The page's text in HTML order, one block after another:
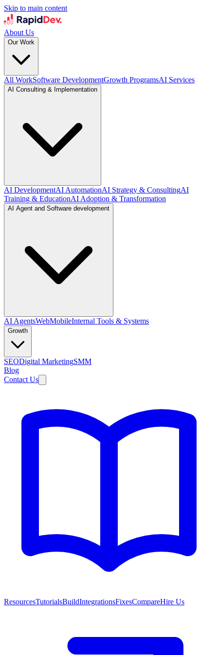
Skip to main content
About Us
Our Work
All WorkSoftware DevelopmentGrowth ProgramsAI Services
AI Consulting & Implementation
AI DevelopmentAI AutomationAI Strategy & ConsultingAI
Training & EducationAI Adoption & Transformation
AI Agent and Software development
AI AgentsWebMobileInternal Tools & Systems
Growth
SEODigital MarketingSMM
Blog
Contact Us
ResourcesTutorialsBuildIntegrationsFixesCompareHire Us